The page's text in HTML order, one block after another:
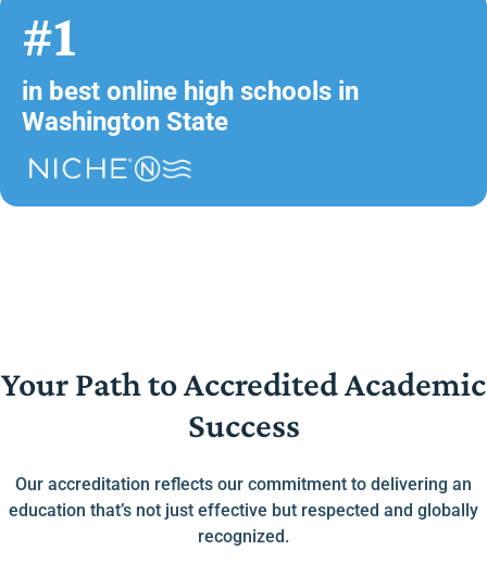
#1
in best online high schools in
Washington State
Your Path to Accredited Academic
Success
Our accreditation reflects our commitment to delivering an
education that’s not just effective but respected and globally
recognized.